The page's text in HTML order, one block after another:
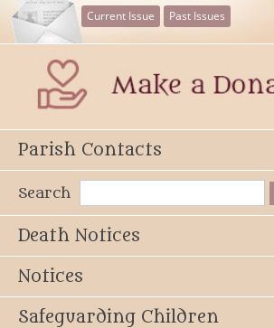
Current Issue Past Issues
Parish Contacts
Search
Death Notices
Notices
Safeguarding Children